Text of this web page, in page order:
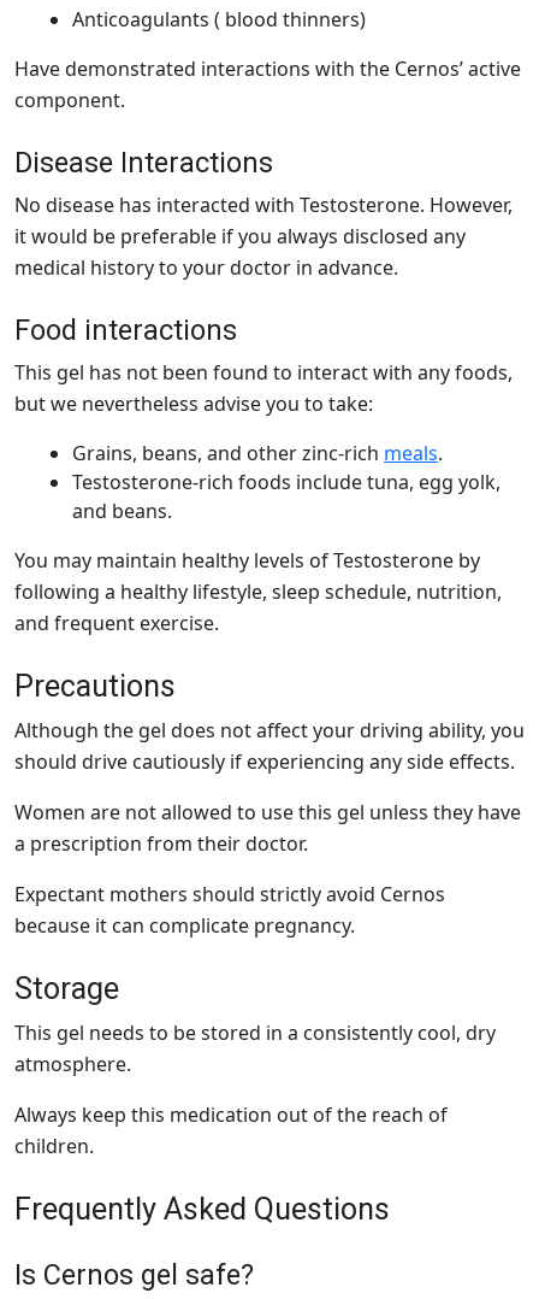
Anticoagulants ( blood thinners)
Have demonstrated interactions with the Cernos’ active
component.
Disease Interactions
No disease has interacted with Testosterone. However,
it would be preferable if you always disclosed any
medical history to your doctor in advance.
Food interactions
This gel has not been found to interact with any foods,
but we nevertheless advise you to take:
Grains, beans, and other zinc-rich meals.
Testosterone-rich foods include tuna, egg yolk,
and beans.
You may maintain healthy levels of Testosterone by
following a healthy lifestyle, sleep schedule, nutrition,
and frequent exercise.
Precautions
Although the gel does not affect your driving ability, you
should drive cautiously if experiencing any side effects.
Women are not allowed to use this gel unless they have
a prescription from their doctor.
Expectant mothers should strictly avoid Cernos
because it can complicate pregnancy.
Storage
This gel needs to be stored in a consistently cool, dry
atmosphere.
Always keep this medication out of the reach of
children.
Frequently Asked Questions
Is Cernos gel safe?